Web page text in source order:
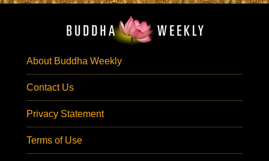
About Buddha Weekly
Contact Us
Privacy Statement
Terms of Use